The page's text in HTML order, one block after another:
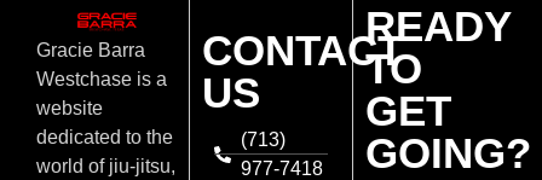
Gracie Barra
Westchase is a
website
dedicated to the
world of jiu-jitsu,
CONTACT
US
(713)
977-7418
READY
TO
GET
GOING?